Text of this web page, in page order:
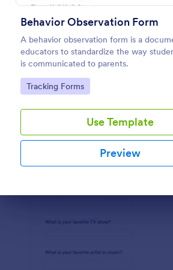
Behavior Observation Form
A behavior observation form is a
educators to standardize the way
is communicated to parents.
Go to Category:
Tracking Forms
Use Template
Preview
Preview